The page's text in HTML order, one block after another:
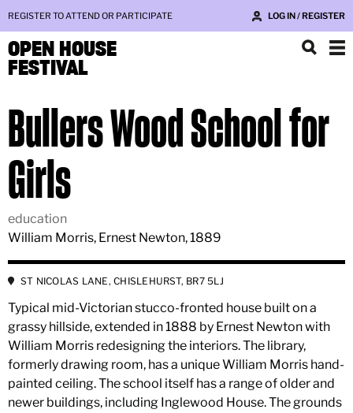
REGISTER TO ATTEND OR PARTICIPATE LOG IN / REGISTER
OPEN HOUSE
FESTIVAL
Bullers Wood School for
Girls
education
William Morris, Ernest Newton, 1889
ST NICOLAS LANE, CHISLEHURST, BR7 5LJ
Typical mid-Victorian stucco-fronted house built on a
grassy hillside, extended in 1888 by Ernest Newton with
William Morris redesigning the interiors. The library,
formerly drawing room, has a unique William Morris hand-
painted ceiling. The school itself has a range of older and
newer buildings, including Inglewood House. The grounds